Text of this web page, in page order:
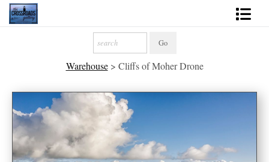
2027 Inspirational Calendar
Handmade Gallery Limited Editions
News - Blog
About
Warehouse> Cliffs of Moher Drone